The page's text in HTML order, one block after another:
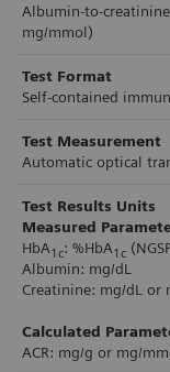
minutes,
analyzer
for patients,
enables easy
Albumin-to-
mg/mmol)
Test Format
Self-contained
Test Measurement
Automatic optical
Test Results Units
Measured
HbA1c: %HbA1c
Albumin: mg/dL
Creatinine: mg/dL or
Calculated
ACR: mg/g or mg/